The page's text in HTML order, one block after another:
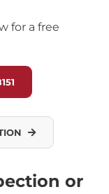
for a free
or